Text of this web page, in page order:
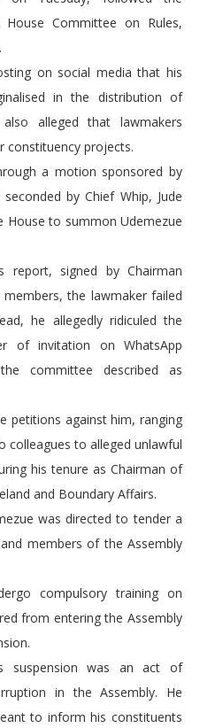
Committee on Rules,
on social media that his
in the distribution of
alleged that lawmakers
constituency projects.
a motion sponsored by
by Chief Whip, Jude
House to summon Udemezue
report, signed by Chairman
the lawmaker failed
he allegedly ridiculed the
of invitation on WhatsApp
committee described as
petitions against him, ranging
to alleged unlawful
his tenure as Chairman of
and Boundary Affairs.
was directed to tender a
members of the Assembly
compulsory training on
from entering the Assembly
suspension was an act of
in the Assembly. He
to inform his constituents